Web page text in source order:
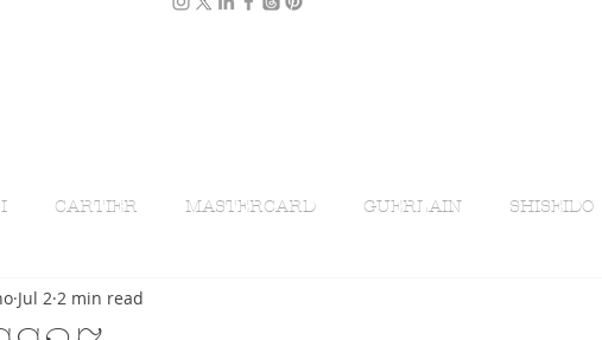
CARTIER MASTERCARD GUERLAIN SHISEIDO
WEEK L'OFFICIEL ITALIA
Jul 2 2 min read